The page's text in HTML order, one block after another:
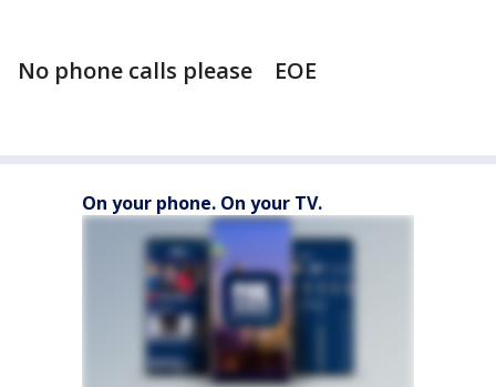
No phone calls please EOE
On your phone. On your TV.